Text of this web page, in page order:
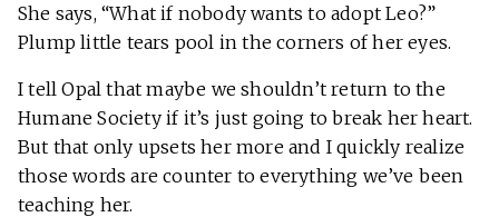
She says, “What if nobody wants to adopt Leo?”
Plump little tears pool in the corners of her eyes.
I tell Opal that maybe we shouldn’t return to the
Humane Society if it’s just going to break her heart.
But that only upsets her more and I quickly realize
those words are counter to everything we’ve been
teaching her.